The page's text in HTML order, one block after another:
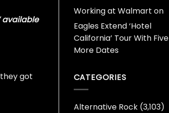
available
got
Working at Walmart on
Eagles Extend ‘Hotel
California’ Tour With Five
More Dates
CATEGORIES
Alternative Rock(3,103)